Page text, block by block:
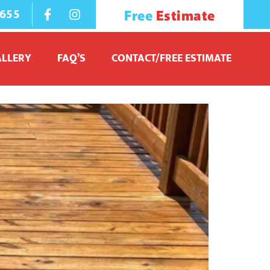
Free Estimate
FAQ’S CONTACT/FREE ESTIMATE